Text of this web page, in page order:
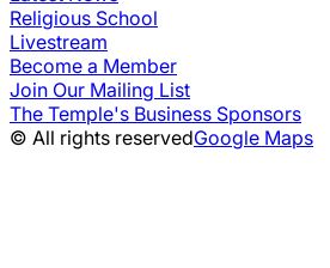
Religious School
Livestream
Become a Member
Join Our Mailing List
The Temple's Business Sponsors
© All rights reservedGoogle Maps